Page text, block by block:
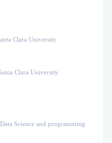
Clara University
Clara University
Science and programming